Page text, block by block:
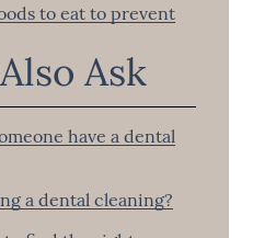
to eat to prevent
Ask
have a dental
a dental cleaning?